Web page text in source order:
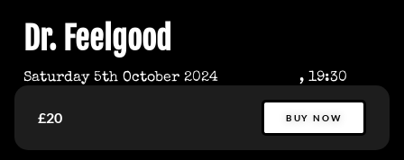
Dr. Feelgood
Saturday 5th October 2024 , 19:30
£20 BUY NOW